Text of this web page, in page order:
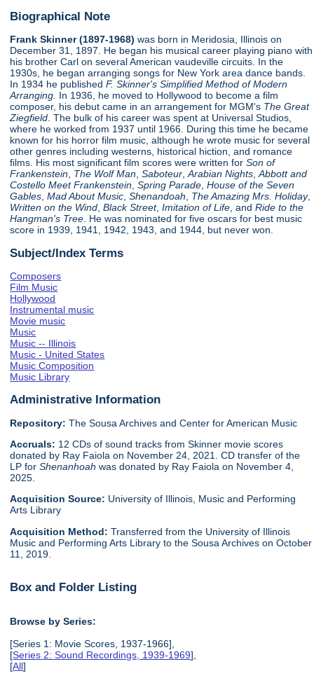
Biographical Note
Frank Skinner (1897-1968) was born in Meridosia, Illinois on
December 31, 1897. He began his musical career playing piano with
his brother Carl on several American vaudeville circuits. In the
1930s, he began arranging songs for New York area dance bands.
In 1934 he publishedF. Skinner's Simplified Method of Modern
Arranging. In 1936, he moved to Hollywood to become a film
composer, his debut came in an arrangement for MGM's The Great
Ziegfield . The bulk of his career was spent at Universal Studios,
where he worked from 1937 until 1966. During this time he became
known for his horror film music, although he wrote music for several
other genres including westerns, historical hiction, and romance
films. His most significant film scores were written forSon of
Frankenstein The Wolf Man ,Saboteur ,Arabian Nights ,Abbott and
Costello Meet Frankenstein ,Spring Parade ,House of the Seven
Gables ,Mad About Music ,Shenandoah The Amazing Mrs. Holiday,
Written on the Wind ,Black Street,Imitation of Life , andRide to the
Hangman's Tree . He was nominated for five oscars for best music
score in 1939, 1941, 1942, 1943, and 1944, but never won.
Subject/Index Terms
Composers
Film Music
Hollywood
Instrumental music
Movie music
Music
Music -- Illinois
Music - United States
Music Composition
Music Library
Administrative Information
Repository: The Sousa Archives and Center for American Music
Accruals: 12 CDs of sound tracks from Skinner movie scores
donated by Ray Faiola on November 24, 2021. CD transfer of the
LP forShenanhoahwas donated by Ray Faiola on November 4,
2025.
Acquisition Source: University of Illinois, Music and Performing
Arts Library
Acquisition Method:Transferred from the University of Illinois
Music and Performing Arts Library to the Sousa Archives on October
11, 2019.
Box and Folder Listing
Browse by Series:
[Series 1: Movie Scores, 1937-1966],
[Series 2: Sound Recordings, 1939-1969],
[All]